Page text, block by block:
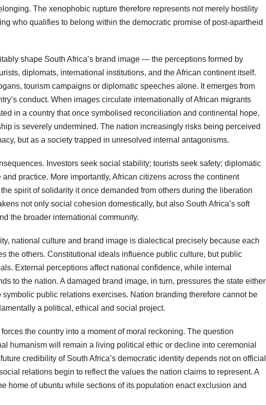
The xenophobic rupture therefore represents not merely hostility
who qualifies to belong within the democratic promise of post-apartheid
shape South Africa’s brand image — the perceptions formed by
diplomats, international institutions, and the African continent itself.
tourism campaigns or diplomatic speeches alone. It emerges from
conduct. When images circulate internationally of African migrants
in a country that once symbolised reconciliation and continental hope,
is severely undermined. The nation increasingly risks being perceived
but as a society trapped in unresolved internal antagonisms.
Investors seek social stability; tourists seek safety; diplomatic
practice. More importantly, African citizens across the continent
spirit of solidarity it once demanded from others during the liberation
not only social cohesion domestically, but also South Africa’s soft
the broader international community.
national culture and brand image is dialectical precisely because each
the others. Constitutional ideals influence public culture, but public
External perceptions affect national confidence, while internal
to the nation. A damaged brand image, in turn, pressures the state either
public relations exercises. Nation branding therefore cannot be
a political, ethical and social project.
the country into a moment of moral reckoning. The question
humanism will remain a living political ethic or decline into ceremonial
credibility of South Africa’s democratic identity depends not on official
relations begin to reflect the values the nation claims to represent. A
home of ubuntu while sections of its population enact exclusion and